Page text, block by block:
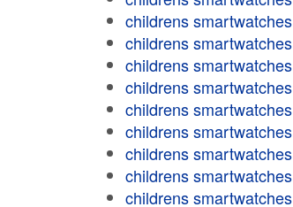
childrens smartwatches
childrens smartwatches
childrens smartwatches
childrens smartwatches
childrens smartwatches
childrens smartwatches
childrens smartwatches
childrens smartwatches
childrens smartwatches